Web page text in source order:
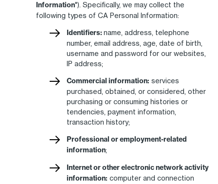
Information"). Specifically, we may collect the
following types of CA Personal Information:
Identifiers: name, address, telephone
number, email address, age, date of birth,
username and password for our websites,
IP address;
Commercial information: services
purchased, obtained, or considered, other
purchasing or consuming histories or
tendencies, payment information,
transaction history;
Professional or employment-related
information;
Internet or other electronic network activity
information: computer and connection